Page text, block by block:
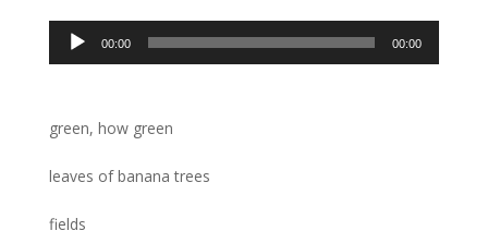
Audio
Player
00:00 00:00
green, how green
leaves of banana trees
fields